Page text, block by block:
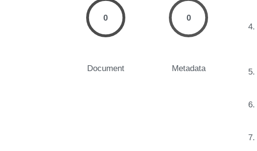
0
Document
0
Metadata